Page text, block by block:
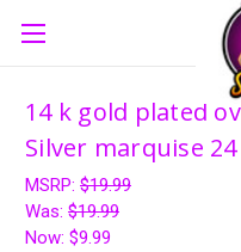
14 k gold plated
Silver marquise
MSRP: $19.99
Was: $19.99
Now: $9.99